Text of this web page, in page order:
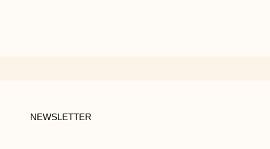
NEWSLETTER